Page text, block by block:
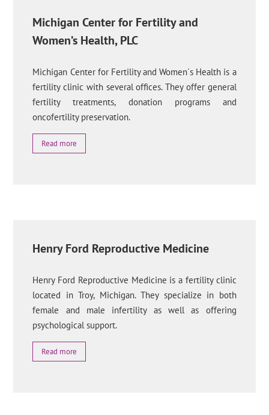
Michigan Center for Fertility and
Women’s Health, PLC
Michigan Center for Fertility and Women´s Health is a
fertility clinic with several offices. They offer general
fertility treatments, donation programs and
oncofertility preservation.
Read more
Henry Ford Reproductive Medicine
Henry Ford Reproductive Medicine is a fertility clinic
located in Troy, Michigan. They specialize in both
female and male infertility as well as offering
psychological support.
Read more